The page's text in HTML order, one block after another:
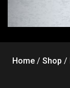
Home / Shop /